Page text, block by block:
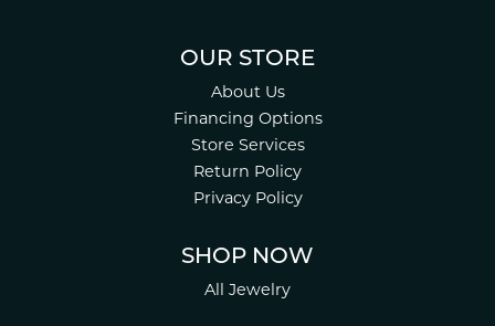
OUR STORE
About Us
Financing Options
Store Services
Return Policy
Privacy Policy
SHOP NOW
All Jewelry